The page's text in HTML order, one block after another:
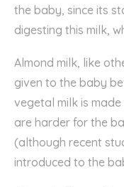
the baby, since its
digesting this milk,
Almond milk, like
given to the baby
vegetal milk is made
are harder for the
(although recent
introduced to the